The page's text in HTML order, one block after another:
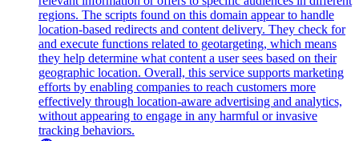
regions. The scripts found on this domain appear to handle
location-based redirects and content delivery. They check for
and execute functions related to geotargeting, which means
they help determine what content a user sees based on their
geographic location. Overall, this service supports marketing
efforts by enabling companies to reach customers more
effectively through location-aware advertising and analytics,
without appearing to engage in any harmful or invasive
tracking behaviors.